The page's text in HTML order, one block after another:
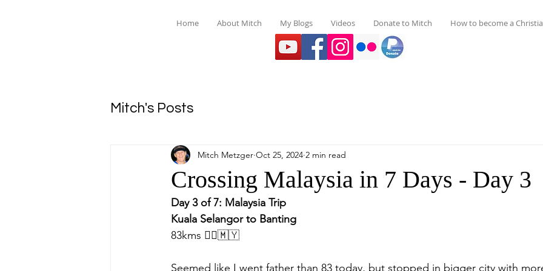
Home About Mitch My Blogs Videos Donate to Mitch How to become a
Mitch's Posts
Crossing Malaysia in 7 Days - Day 3
Mitch Metzger Oct 25, 2024 2 min read
Day 3 of 7: Malaysia Trip
Kuala Selangor to Banting
83kms 🚴‍♂️🇲🇾
Seemed like I went father than 83 today, but stopped in bigger city with